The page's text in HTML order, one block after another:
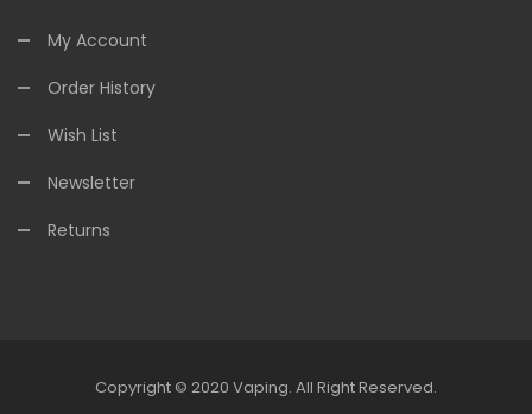
My Account
Order History
Wish List
Newsletter
Returns
Copyright © 2020 Vaping. All Right Reserved.
78winOnline Casino Uk 78win 78winSlot Gacor